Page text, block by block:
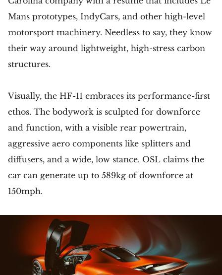
Mans prototypes, IndyCars, and other high-level
motorsport machinery. Needless to say, they know
their way around lightweight, high-stress carbon
structures.
Visually, the HF-11 embraces its performance-first
ethos. The bodywork is sculpted for downforce
and function, with a visible rear powertrain,
aggressive aero components like splitters and
diffusers, and a wide, low stance. OSL claims the
car can generate up to 589kg of downforce at
150mph.